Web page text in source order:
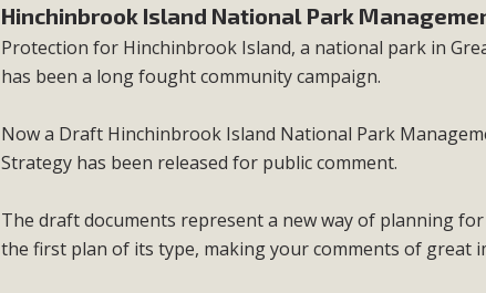
Hinchinbrook Island National Park
Protection for Hinchinbrook Island, a national park in
has been a long fought community campaign.
Now a Draft Hinchinbrook Island National Park
Strategy has been released for public comment.
The draft documents represent a new way of planning
the first plan of its type, making your comments of great